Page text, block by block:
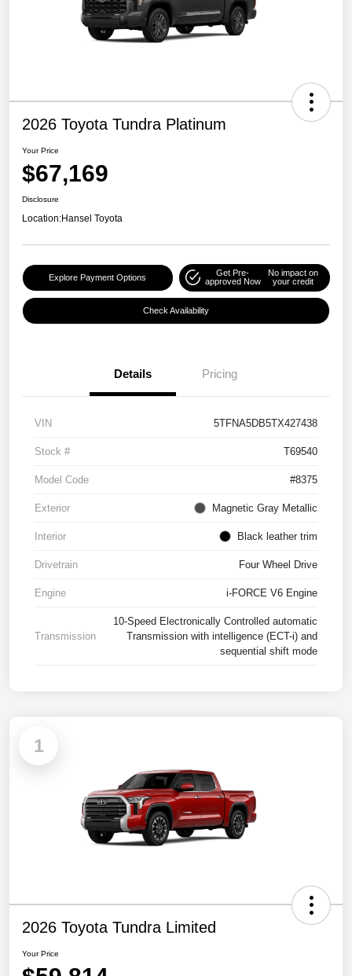
2026 Toyota Tundra Platinum
Your Price
$67,169
Disclosure
Location:Hansel Toyota
Explore Payment Options
Get Pre-
approved Now
No impact on
your credit
Check Availability
Details Pricing
VIN 5TFNA5DB5TX427438
Stock # T69540
Model Code #8375
Exterior Magnetic Gray Metallic
Interior Black leather trim
Drivetrain Four Wheel Drive
Engine i-FORCE V6 Engine
Transmission
10-Speed Electronically Controlled automatic
Transmission with intelligence (ECT-i) and
sequential shift mode
1
2026 Toyota Tundra Limited
Your Price